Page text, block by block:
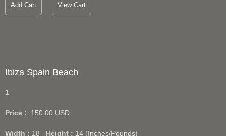
Add Cart View Cart
Ibiza Spain Beach
1
Price : 150.00 USD
Width : 18 Height : 14 (Inches/Pounds)